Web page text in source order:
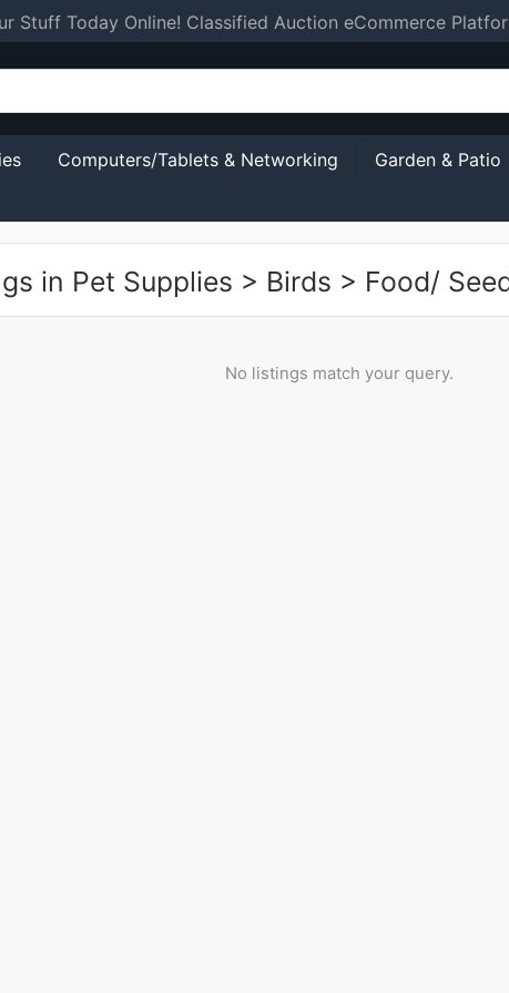
Stuff Today Online! Classified Auction eCommerce
Computers/Tablets & Networking Garden & Patio
in Pet Supplies > Birds > Food/
No listings match your query.